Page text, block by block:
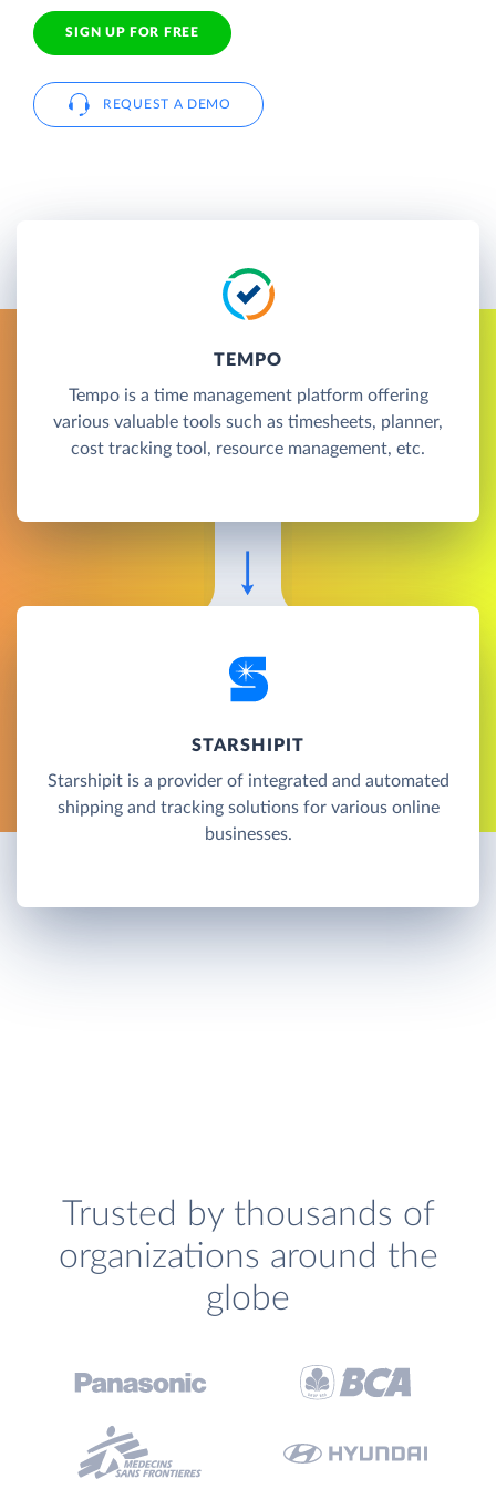
SIGN UP FOR FREE
REQUEST A DEMO
TEMPO
Tempo is a time management platform offering
various valuable tools such as timesheets, planner,
cost tracking tool, resource management, etc.
STARSHIPIT
Starshipit is a provider of integrated and automated
shipping and tracking solutions for various online
businesses.
Trusted by thousands of
organizations around the
globe